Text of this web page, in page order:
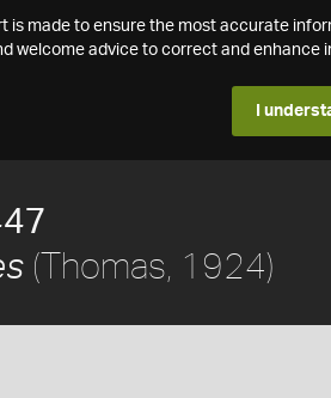
is made to ensure the most accurate
welcome advice to correct and enhance
I
(Thomas, 1924)